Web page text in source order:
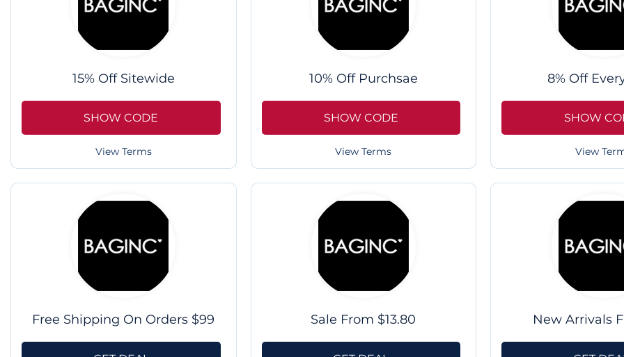
15% Off Sitewide
SHOW CODE
View Terms
10% Off Purchsae
SHOW CODE
View Terms
8% Off
SHOW
View
Free Shipping On Orders $99 Sale From $13.80 New Arrivals